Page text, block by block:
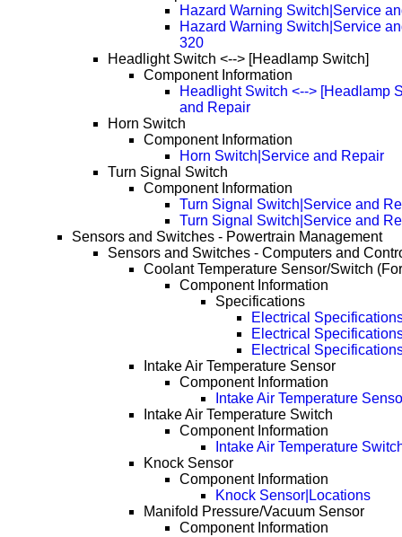
Hazard Warning Switch|Service
Hazard Warning Switch|Service
320
Headlight Switch <--> [Headlamp Switch]
Component Information
Headlight Switch <--> [Headlamp
and Repair
Horn Switch
Component Information
Horn Switch|Service and Repair
Turn Signal Switch
Component Information
Turn Signal Switch|Service and
Turn Signal Switch|Service and
Sensors and Switches - Powertrain Management
Sensors and Switches - Computers and
Coolant Temperature Sensor/Switch
Component Information
Specifications
Electrical
Electrical
Electrical
Intake Air Temperature Sensor
Component Information
Intake Air Temperature
Intake Air Temperature Switch
Component Information
Intake Air Temperature
Knock Sensor
Component Information
Knock Sensor|Locations
Manifold Pressure/Vacuum Sensor
Component Information